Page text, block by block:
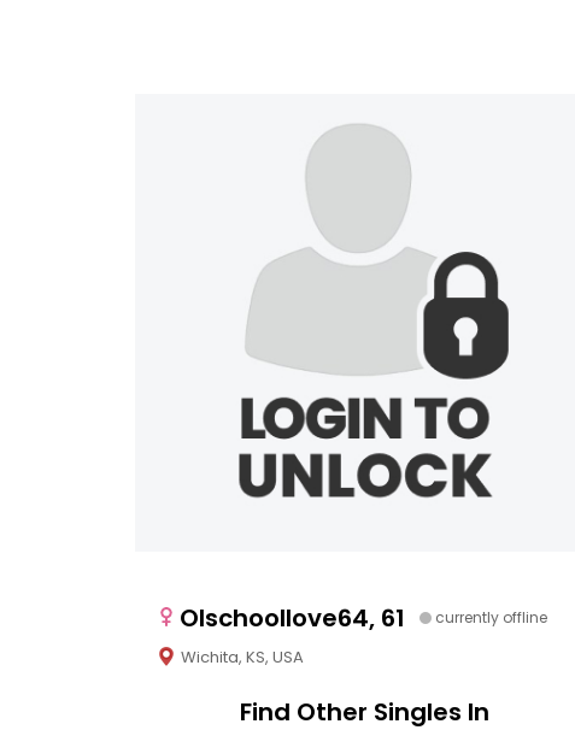
Olschoollove64, 61 currently offline
Wichita, KS, USA
Find Other Singles In